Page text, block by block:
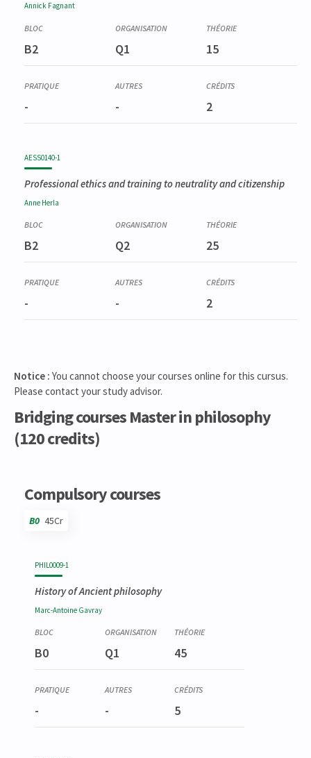
Annick Fagnant
B2 Q1 15
- - 2
AESS0140-1
Professional ethics and training to neutrality and citizenship
Anne Herla
B2 Q2 25
- - 2
Notice : You cannot choose your courses online for this cursus.
Please contact your study advisor.
Bridging courses Master in philosophy
(120 credits)
Compulsory courses
B0 45Cr
PHIL0009-1
History of Ancient philosophy
Marc-Antoine Gavray
B0 Q1 45
- - 5